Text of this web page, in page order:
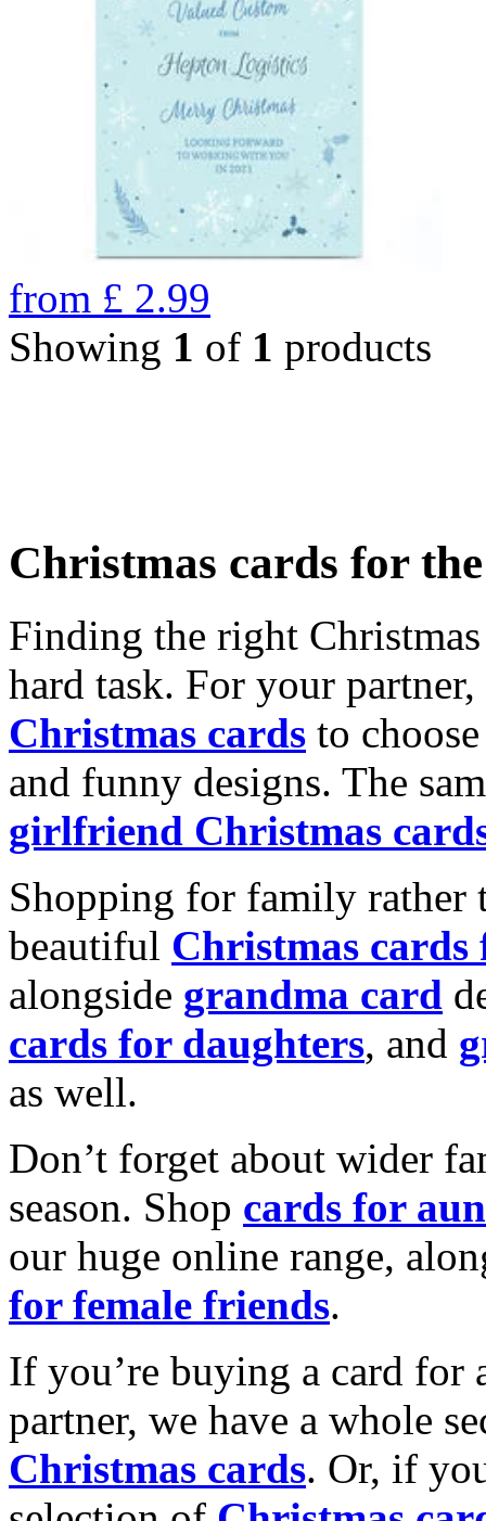
from £ 2.99
Showing 1 of 1 products
Christmas cards for
Finding the right
hard task. For your
Christmas cards to
and funny designs. The
girlfriend Christmas
Shopping for family rather
beautiful Christmas cards
alongside grandma card
cards for daughters, and
as well.
Don’t forget about wider
season. Shop cards for
our huge online range,
for female friends.
If you’re buying a card for
partner, we have a whole
Christmas cards. Or, if